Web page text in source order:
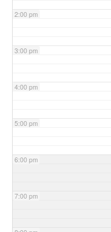
2:00 pm
3:00 pm
4:00 pm
5:00 pm
6:00 pm
7:00 pm